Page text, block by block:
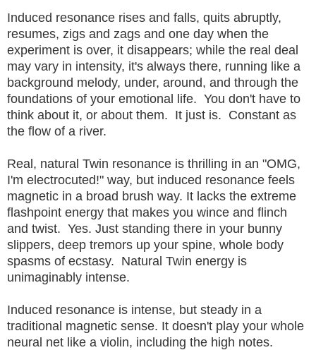
Induced resonance rises and falls, quits abruptly,
resumes, zigs and zags and one day when the
experiment is over, it disappears; while the real deal
may vary in intensity, it's always there, running like a
background melody, under, around, and through the
foundations of your emotional life. You don't have to
think about it, or about them. It just is. Constant as
the flow of a river.
Real, natural Twin resonance is thrilling in an "OMG,
I'm electrocuted!" way, but induced resonance feels
magnetic in a broad brush way. It lacks the extreme
flashpoint energy that makes you wince and flinch
and twist. Yes. Just standing there in your bunny
slippers, deep tremors up your spine, whole body
spasms of ecstasy. Natural Twin energy is
unimaginably intense.
Induced resonance is intense, but steady in a
traditional magnetic sense. It doesn't play your whole
neural net like a violin, including the high notes.